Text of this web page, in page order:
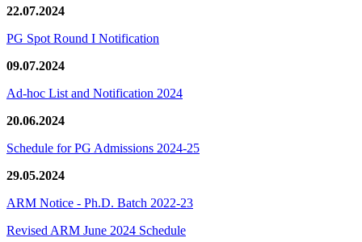
22.07.2024
PG Spot Round I Notification
09.07.2024
Ad-hoc List and Notification 2024
20.06.2024
Schedule for PG Admissions 2024-25
29.05.2024
ARM Notice - Ph.D. Batch 2022-23
Revised ARM June 2024 Schedule